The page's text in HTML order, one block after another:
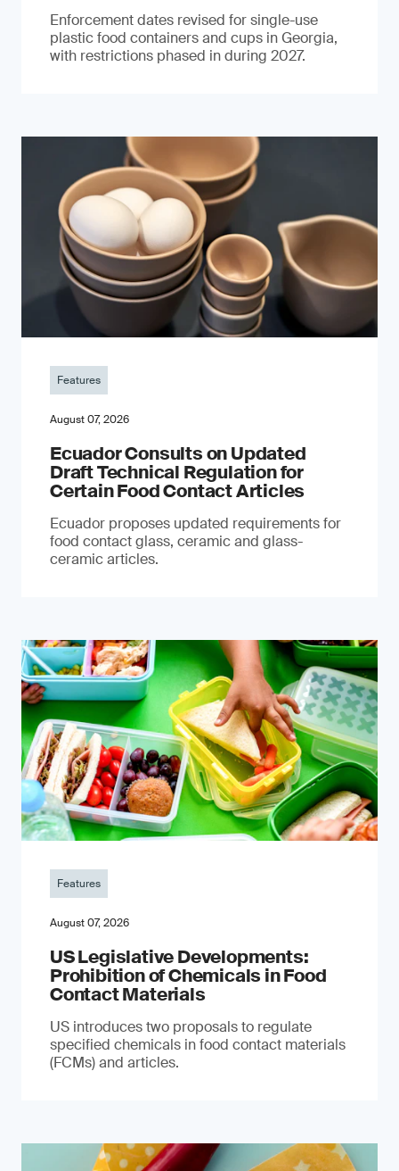
Enforcement dates revised for single-use
plastic food containers and cups in Georgia,
with restrictions phased in during 2027.
Features
August 07, 2026
Ecuador Consults on Updated
Draft Technical Regulation for
Certain Food Contact Articles
Ecuador proposes updated requirements for
food contact glass, ceramic and glass-
ceramic articles.
Features
August 07, 2026
US Legislative Developments:
Prohibition of Chemicals in Food
Contact Materials
US introduces two proposals to regulate
specified chemicals in food contact materials
(FCMs) and articles.